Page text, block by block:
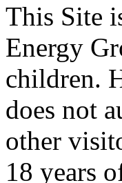
This Site
Energy
children.
does not
other
18 years